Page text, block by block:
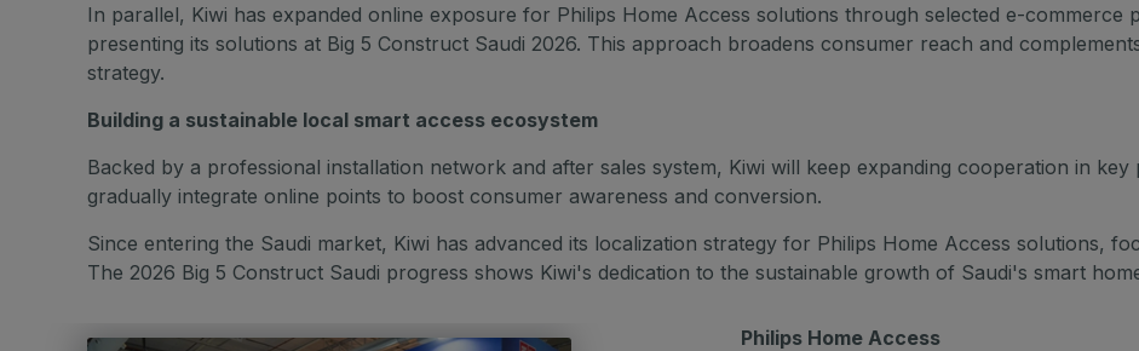
In parallel, Kiwi has expanded online exposure for Philips Home Access solutions through selected e-
presenting its solutions at Big 5 Construct Saudi 2026. This approach broadens consumer reach and
strategy.
Building a sustainable local smart access ecosystem
Backed by a professional installation network and after sales system, Kiwi will keep expanding cooperation in
gradually integrate online points to boost consumer awareness and conversion.
Since entering the Saudi market, Kiwi has advanced its localization strategy for Philips Home Access solutions,
The 2026 Big 5 Construct Saudi progress shows Kiwi's dedication to the sustainable growth of Saudi's smart
Philips Home Access